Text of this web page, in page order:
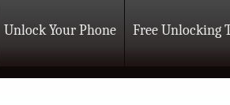
Unlock Your Phone Free Unlocking